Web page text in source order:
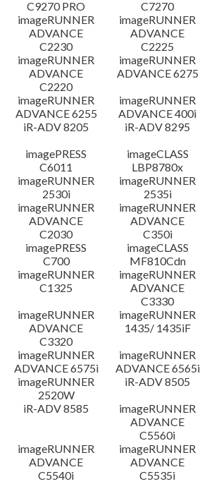
C9270 PRO
C7270
imageRUNNER
ADVANCE
C2230
imageRUNNER
ADVANCE
C2225
imageRUNNER
ADVANCE
C2220
imageRUNNER
ADVANCE 6275
imageRUNNER
ADVANCE 6255
imageRUNNER
ADVANCE 400i
iR-ADV 8205
iR-ADV 8295
imagePRESS
C6011
imageCLASS
LBP8780x
imageRUNNER
2530i
imageRUNNER
2535i
imageRUNNER
ADVANCE
C2030
imageRUNNER
ADVANCE
C350i
imagePRESS
C700
imageCLASS
MF810Cdn
imageRUNNER
C1325
imageRUNNER
ADVANCE
C3330
imageRUNNER
ADVANCE
C3320
imageRUNNER
1435/ 1435iF
imageRUNNER
ADVANCE 6575i
imageRUNNER
ADVANCE 6565i
imageRUNNER
2520W
iR-ADV 8505
iR-ADV 8585
imageRUNNER
ADVANCE
C5560i
imageRUNNER
ADVANCE
C5540i
imageRUNNER
ADVANCE
C5535i